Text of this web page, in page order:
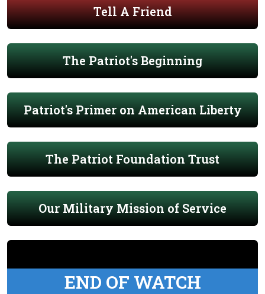
Tell A Friend
The Patriot's Beginning
Patriot's Primer on American Liberty
The Patriot Foundation Trust
Our Military Mission of Service
END OF WATCH